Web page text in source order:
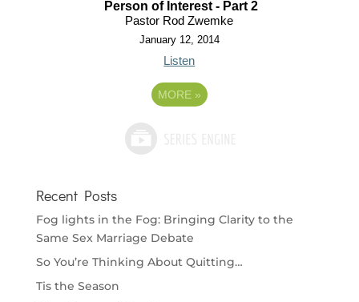
Person of Interest - Part 2
Pastor Rod Zwemke
January 12, 2014
Listen
MORE »
Recent Posts
Fog lights in the Fog: Bringing Clarity to the
Same Sex Marriage Debate
So You’re Thinking About Quitting…
Tis the Season